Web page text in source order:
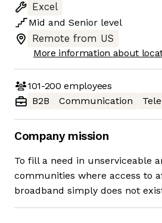
Excel
Mid and Senior level
Remote from US
More information about
101-200 employees
B2B
Communication
Company mission
To fill a need in unserviceable
communities where access to
broadband simply does not